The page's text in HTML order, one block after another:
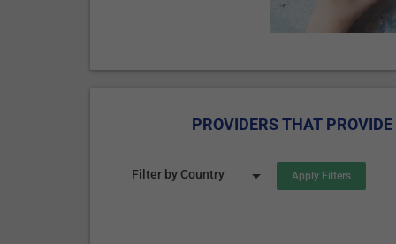
PROVIDERS THAT
Filter by Country